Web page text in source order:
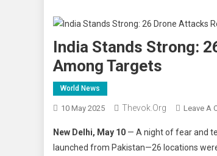
India Stands Strong:
Among Targets
World News
10 May 2025 Thevok.org Leave A
New Delhi, May 10 — A night of fear and
launched from Pakistan—26 locations